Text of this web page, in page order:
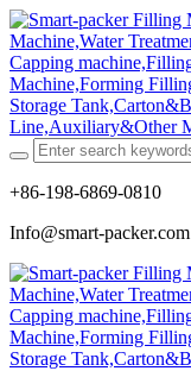
+86-198-6869-0810
Info@smart-packer.com